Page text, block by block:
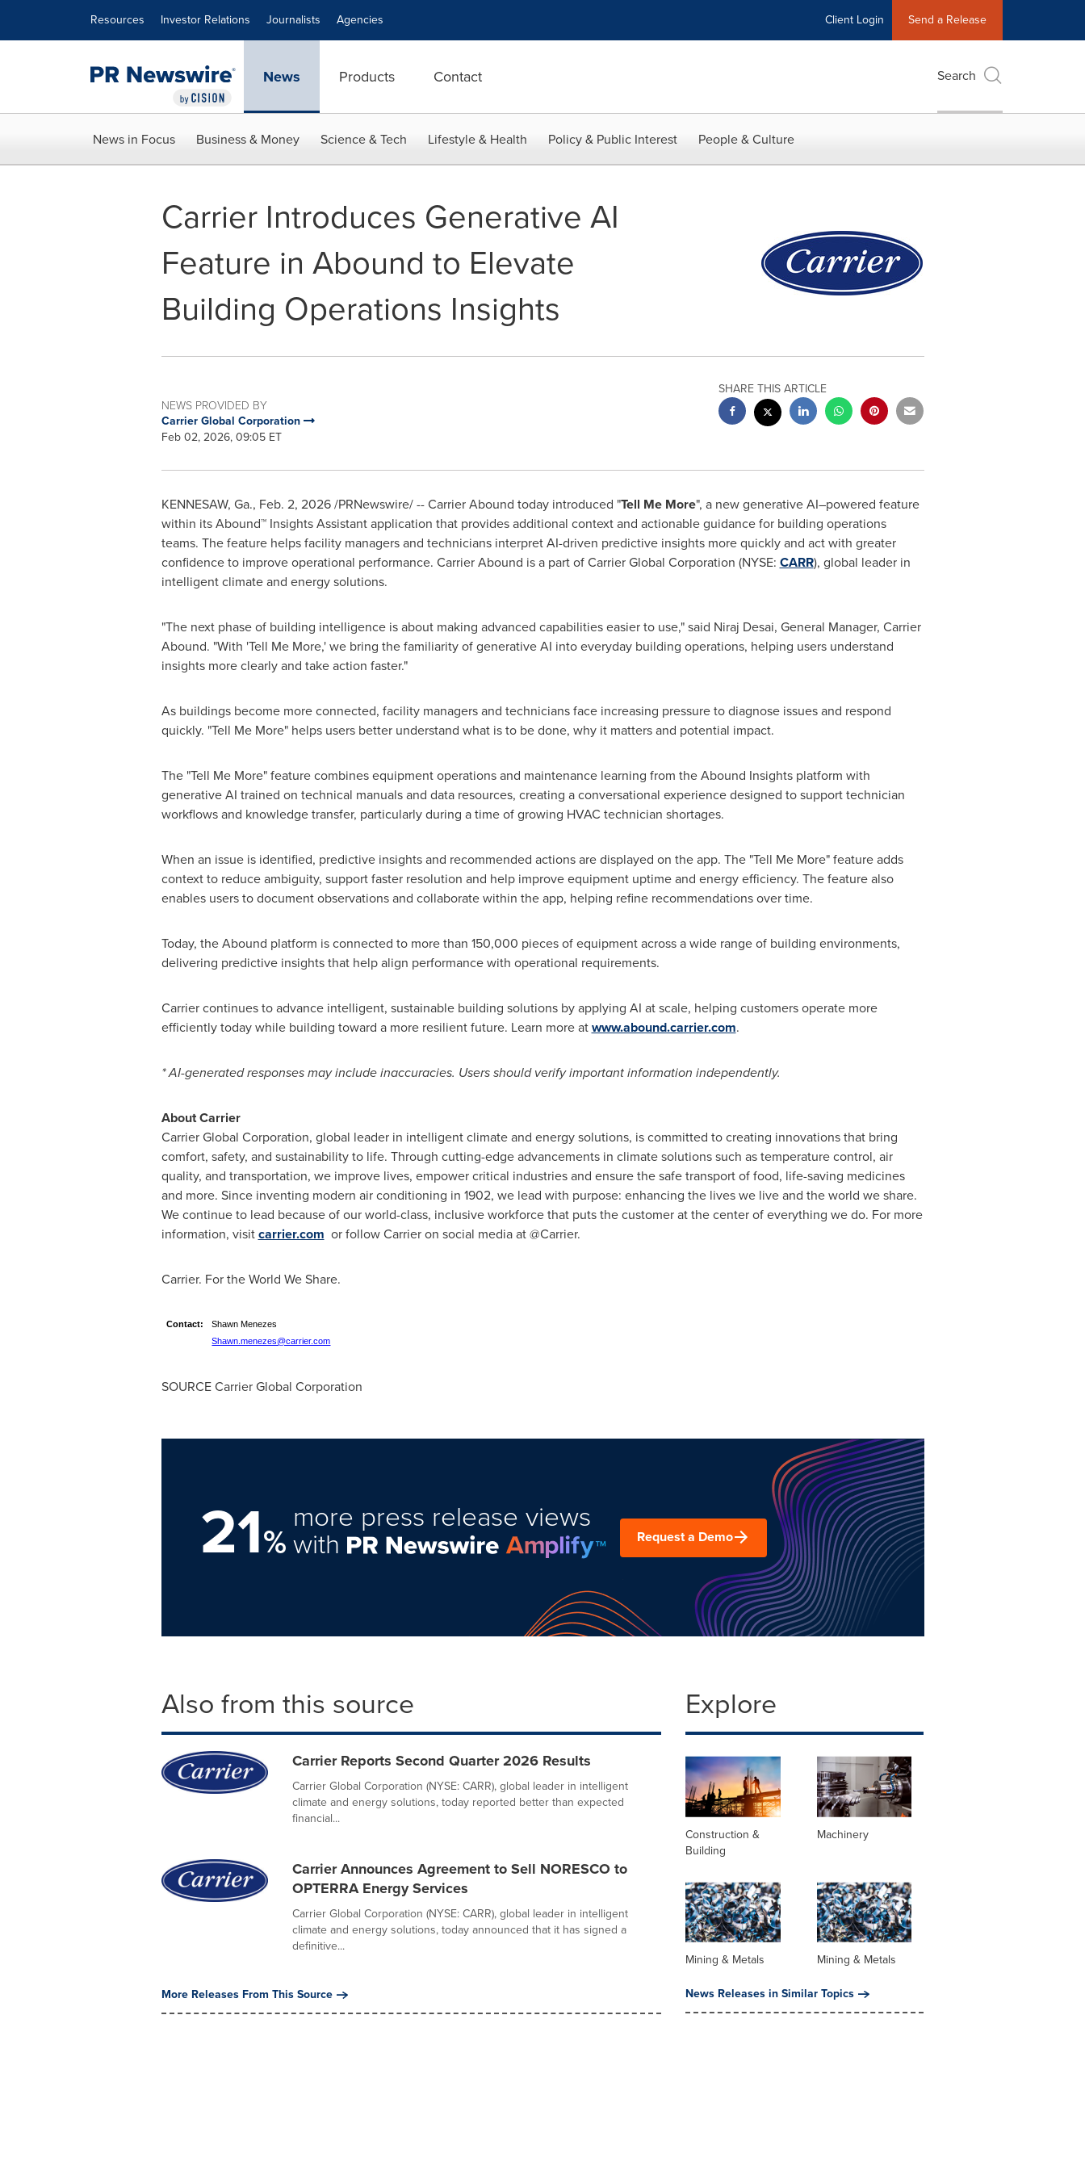
Resources Investor Relations Journalists Agencies Client Login Send a Release
News Products Contact Search
News in Focus Business & Money Science & Tech Lifestyle & Health Policy & Public Interest People & Culture
Carrier Introduces Generative AI
Feature in Abound to Elevate
Building Operations Insights
NEWS PROVIDED BY
Carrier Global Corporation
Feb 02, 2026, 09:05 ET
SHARE THIS ARTICLE
KENNESAW, Ga., Feb. 2, 2026/PRNewswire/ -- Carrier Abound today introduced "Tell Me More", a new generative AI–powered feature
within its Abound™ Insights Assistant application that provides additional context and actionable guidance for building operations
teams. The feature helps facility managers and technicians interpret AI-driven predictive insights more quickly and act with greater
confidence to improve operational performance. Carrier Abound is a part of Carrier Global Corporation (NYSE: CARR), global leader in
intelligent climate and energy solutions.
"The next phase of building intelligence is about making advanced capabilities easier to use," said Niraj Desai, General Manager, Carrier
Abound. "With 'Tell Me More,' we bring the familiarity of generative AI into everyday building operations, helping users understand
insights more clearly and take action faster."
As buildings become more connected, facility managers and technicians face increasing pressure to diagnose issues and respond
quickly. "Tell Me More" helps users better understand what is to be done, why it matters and potential impact.
The "Tell Me More" feature combines equipment operations and maintenance learning from the Abound Insights platform with
generative AI trained on technical manuals and data resources, creating a conversational experience designed to support technician
workflows and knowledge transfer, particularly during a time of growing HVAC technician shortages.
When an issue is identified, predictive insights and recommended actions are displayed on the app. The "Tell Me More" feature adds
context to reduce ambiguity, support faster resolution and help improve equipment uptime and energy efficiency. The feature also
enables users to document observations and collaborate within the app, helping refine recommendations over time.
Today, the Abound platform is connected to more than 150,000 pieces of equipment across a wide range of building environments,
delivering predictive insights that help align performance with operational requirements.
Carrier continues to advance intelligent, sustainable building solutions by applying AI at scale, helping customers operate more
efficiently today while building toward a more resilient future. Learn more atwww.abound.carrier.com.
* AI-generated responses may include inaccuracies. Users should verify important information independently.
About Carrier
Carrier Global Corporation, global leader in intelligent climate and energy solutions, is committed to creating innovations that bring
comfort, safety, and sustainability to life. Through cutting-edge advancements in climate solutions such as temperature control, air
quality, and transportation, we improve lives, empower critical industries and ensure the safe transport of food, life-saving medicines
and more. Since inventing modern air conditioning in 1902, we lead with purpose: enhancing the lives we live and the world we share.
We continue to lead because of our world-class, inclusive workforce that puts the customer at the center of everything we do. For more
information, visitcarrier.com or follow Carrier on social media at @Carrier.
Carrier. For the World We Share.
Contact:
Shawn Menezes
Shawn.menezes@carrier.com
SOURCE Carrier Global Corporation
21%
more press release views
with Request a Demo
Also from this source
Carrier Reports Second Quarter 2026 Results
Carrier Global Corporation (NYSE: CARR), global leader in intelligent
climate and energy solutions, today reported better than expected
financial...
Carrier Announces Agreement to Sell NORESCO to
OPTERRA Energy Services
Carrier Global Corporation (NYSE: CARR), global leader in intelligent
climate and energy solutions, today announced that it has signed a
definitive...
More Releases From This Source
Explore
Construction &
Building
Machinery
Mining & Metals
Mining & Metals
News Releases in Similar Topics